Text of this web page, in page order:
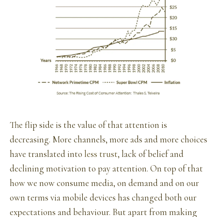
The flip side is the value of that attention is
decreasing. More channels, more ads and more choices
have translated into less trust, lack of belief and
declining motivation to pay attention. On top of that
how we now consume media, on demand and on our
own terms via mobile devices has changed both our
expectations and behaviour. But apart from making